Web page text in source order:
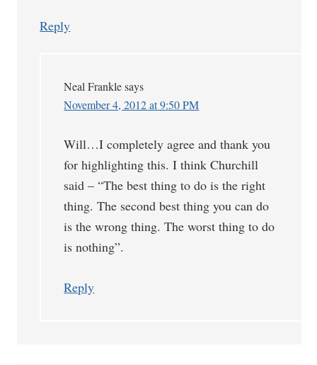
Reply
Neal Frankle says
November 4, 2012 at 9:50 PM
Will…I completely agree and thank you
for highlighting this. I think Churchill
said – “The best thing to do is the right
thing. The second best thing you can do
is the wrong thing. The worst thing to do
is nothing”.
Reply